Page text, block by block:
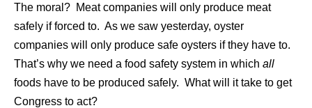
The moral? Meat companies will only produce meat
safely if forced to. As we saw yesterday, oyster
companies will only produce safe oysters if they have to.
That’s why we need a food safety system in which all
foods have to be produced safely. What will it take to get
Congress to act?